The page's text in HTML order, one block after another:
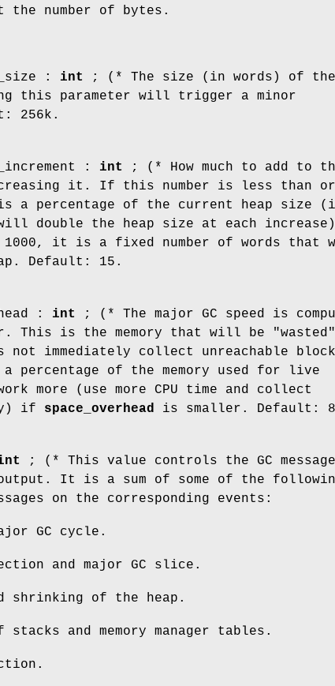
the number of bytes.
: int
; (* The size (in words) of the
this parameter will trigger a minor
256k.
: int
; (* How much to add to
it. If this number is less than or
a percentage of the current heap size
double the heap size at each
it is a fixed number of words that
Default: 15.
: int
; (* The major GC speed is
This is the memory that will be "wasted"
not immediately collect unreachable
percentage of the memory used for live
more (use more CPU time and collect
if space_overhead
is smaller. Default:
; (* This value controls the GC
It is a sum of some of the
on the corresponding events:
GC cycle.
and major GC slice.
shrinking of the heap.
and memory manager tables.